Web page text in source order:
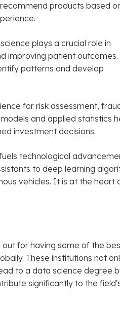
products based
plays a crucial role in
improving patient outcomes.
patterns and develop
for risk assessment,
and applied statistics
investment decisions.
technological
to deep learning
vehicles. It is at the heart
for having some of the
These institutions not
to a data science degree
significantly to the